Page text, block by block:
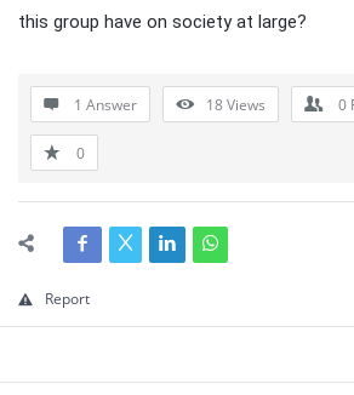
this group have on society at large?
1 Answer 18Views 0
0
Report